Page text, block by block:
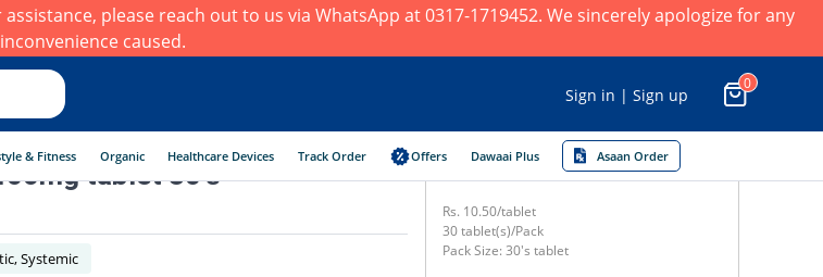
please reach out to us via WhatsApp at 0317-1719452. We sincerely apologize for any
inconvenience caused.
Sign in | Sign up
0
& Fitness Organic Healthcare Devices Track Order Offers Dawaai Plus Asaan Order
tablet 30's
Systemic
Rs. 10.50/tablet
30 tablet(s)/Pack
Pack Size: 30's tablet